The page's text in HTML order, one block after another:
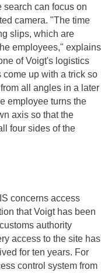
can focus on
camera. "The time
slips, which are
employees," explains
of Voigt's logistics
come up with a trick so
all angles in a later
employee turns the
axis so that the
four sides of the
concerns access
that Voigt has been
authority
access to the site has
for ten years. For
control system from